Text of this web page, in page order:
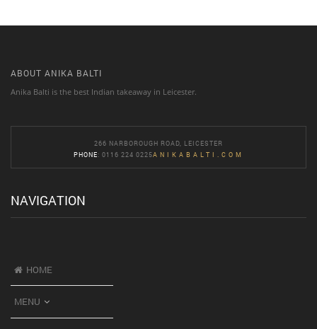
ABOUT ANIKA BALTI
Anika Balti is the best Indian takeaway in Leicester.
266 NARBOROUGH ROAD, LEICESTER
PHONE: 0116 224 0225ANIKABALTI.COM
NAVIGATION
HOME
MENU